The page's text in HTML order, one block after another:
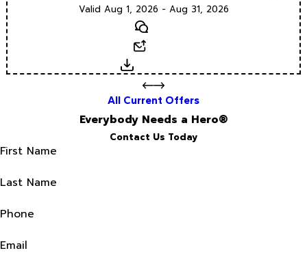
Valid Aug 1, 2026 - Aug 31, 2026
Text
Download
All Current Offers
Everybody Needs a Hero®
Contact Us Today
First Name
Last Name
Phone
Email